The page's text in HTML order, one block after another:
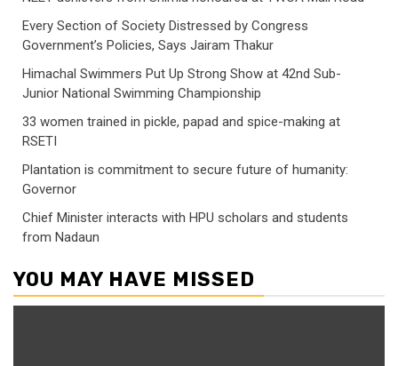
Every Section of Society Distressed by Congress
Government’s Policies, Says Jairam Thakur
Himachal Swimmers Put Up Strong Show at 42nd Sub-
Junior National Swimming Championship
33 women trained in pickle, papad and spice-making at
RSETI
Plantation is commitment to secure future of humanity:
Governor
Chief Minister interacts with HPU scholars and students
from Nadaun
YOU MAY HAVE MISSED